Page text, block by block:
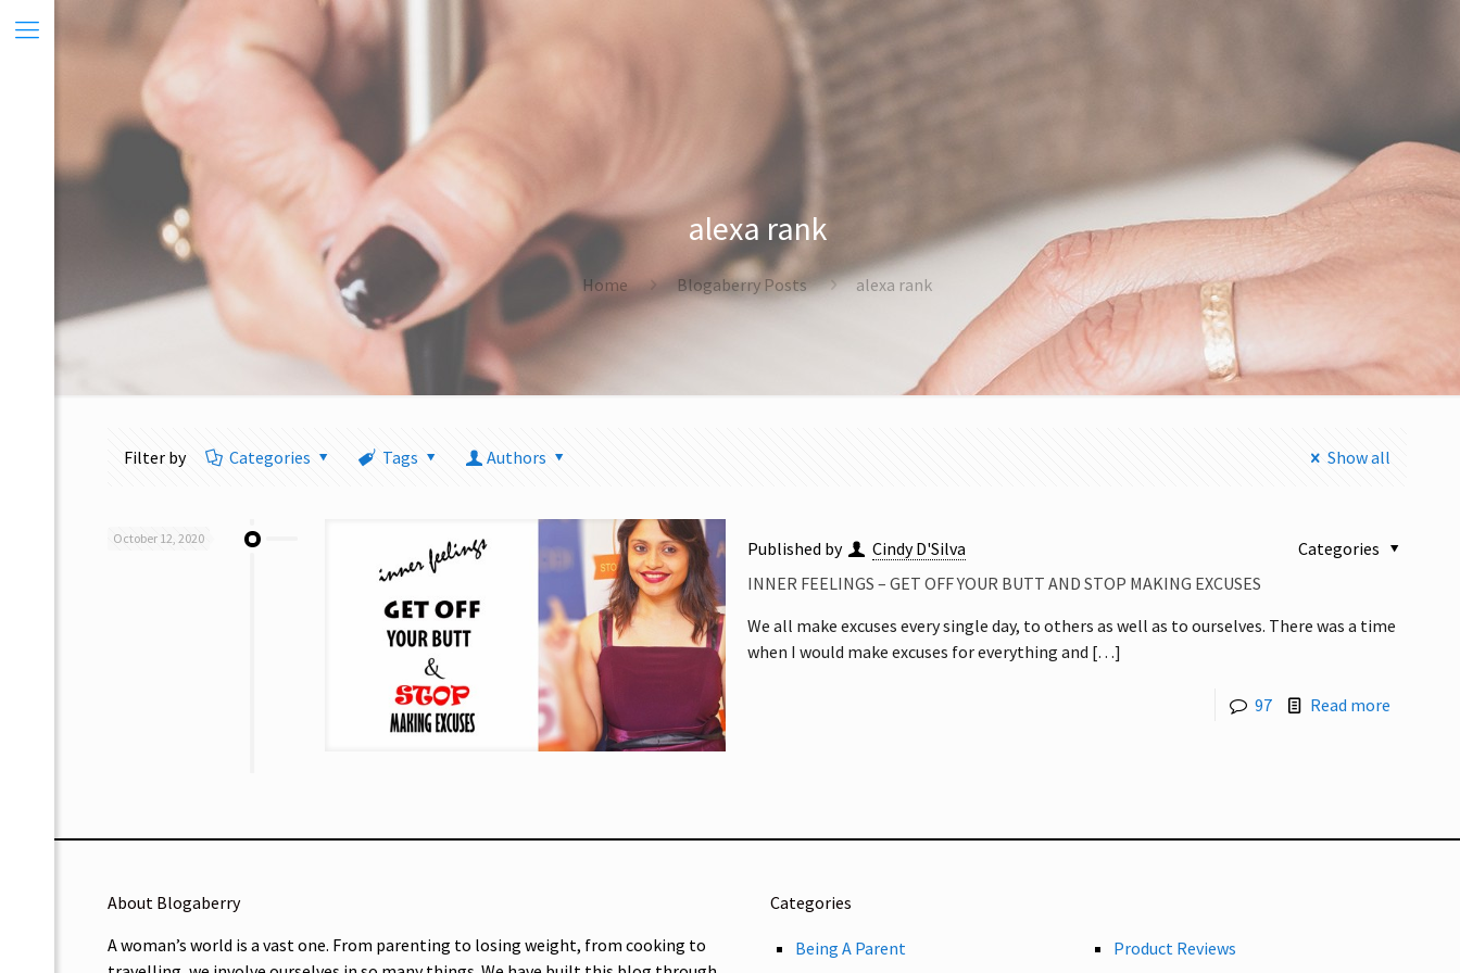
alexa rank
Home Blogaberry Posts alexa rank
Filter by Categories Tags Authors Show all
October 12, 2020 Published by Cindy D'Silva
Categories
INNER FEELINGS – GET OFF YOUR BUTT AND STOP MAKING EXCUSES
We all make excuses every single day, to others as well as to ourselves. There was a time
when I would make excuses for everything and […]
97 Read more
About Blogaberry
A woman’s world is a vast one. From parenting to losing weight, from cooking to
Categories
Being A Parent
Product Reviews